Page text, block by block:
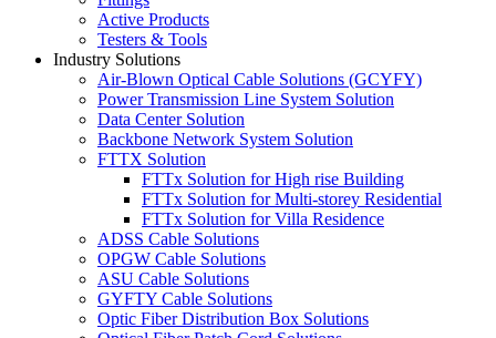
Active Products
Testers & Tools
Industry Solutions
Air-Blown Optical Cable Solutions (GCYFY)
Power Transmission Line System Solution
Data Center Solution
Backbone Network System Solution
FTTX Solution
FTTx Solution for High rise Building
FTTx Solution for Multi-storey Residential
FTTx Solution for Villa Residence
ADSS Cable Solutions
OPGW Cable Solutions
ASU Cable Solutions
GYFTY Cable Solutions
Optic Fiber Distribution Box Solutions